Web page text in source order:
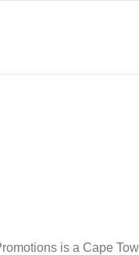
is a Cape